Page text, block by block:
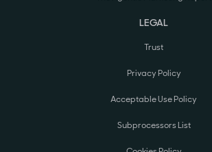
LEGAL
Trust
Privacy Policy
Acceptable Use Policy
Subprocessors List